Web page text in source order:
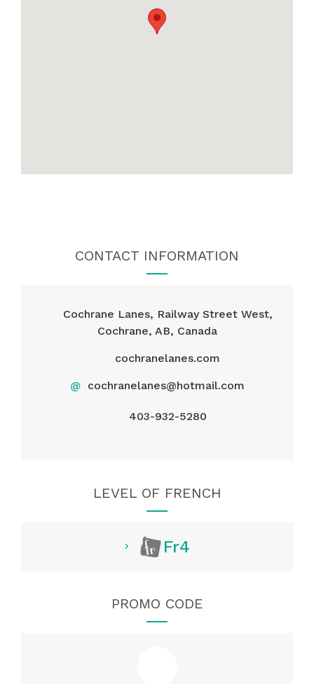
CONTACT INFORMATION
Cochrane Lanes, Railway Street West,
Cochrane, AB, Canada
cochranelanes.com
@ cochranelanes@hotmail.com
403-932-5280
LEVEL OF FRENCH
Fr4
PROMO CODE